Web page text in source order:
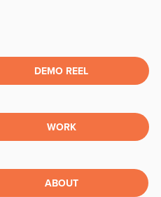
DEMO REEL
WORK
ABOUT